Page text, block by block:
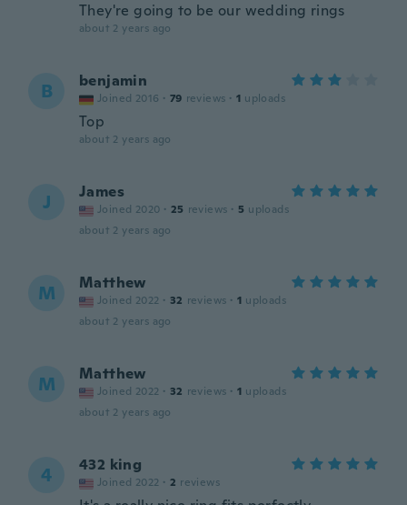
They're going to be our wedding rings
about 2 years ago
B benjamin
Joined 2016 · 79 reviews · 1 uploads
Top
about 2 years ago
J James
Joined 2020 · 25 reviews · 5 uploads
about 2 years ago
M Matthew
Joined 2022 · 32 reviews · 1 uploads
about 2 years ago
M Matthew
Joined 2022 · 32 reviews · 1 uploads
about 2 years ago
4 432 king
Joined 2022 · 2 reviews